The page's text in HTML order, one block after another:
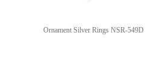
Ornament Silver Rings NSR-549D